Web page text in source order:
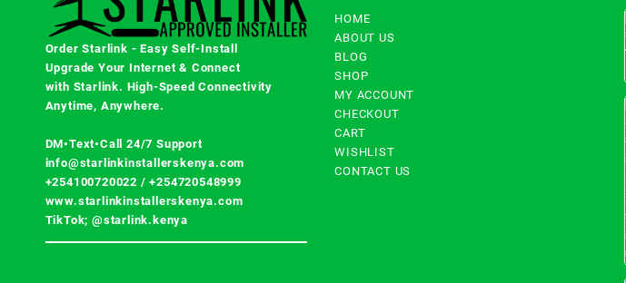
Order Starlink - Easy Self-Install
Upgrade Your Internet & Connect
with Starlink. High-Speed Connectivity
Anytime, Anywhere.
DM•Text•Call 24/7 Support
info@starlinkinstallerskenya.com
+254100720022 /+254720548999
www.starlinkinstallerskenya.com
TikTok; @starlink.kenya
HOME
ABOUT US
BLOG
SHOP
MY ACCOUNT
CHECKOUT
CART
WISHLIST
CONTACT US